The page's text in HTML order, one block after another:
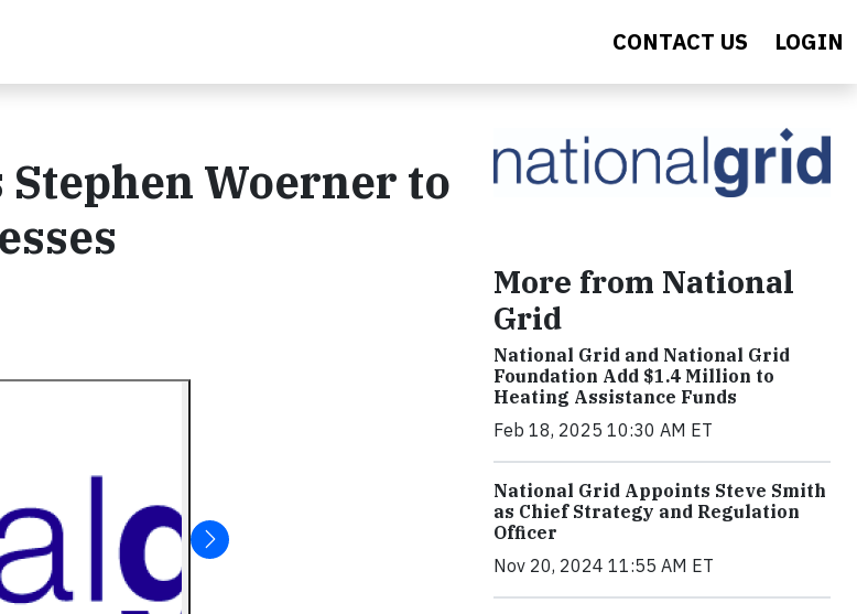
CONTACT US LOGIN
Woerner to
More from National
Grid
National Grid and National Grid
Foundation Add $1.4 Million to
Heating Assistance Funds
Feb 18, 2025 10:30 AM ET
National Grid Appoints Steve Smith
as Chief Strategy and Regulation
Officer
Nov 20, 2024 11:55 AM ET